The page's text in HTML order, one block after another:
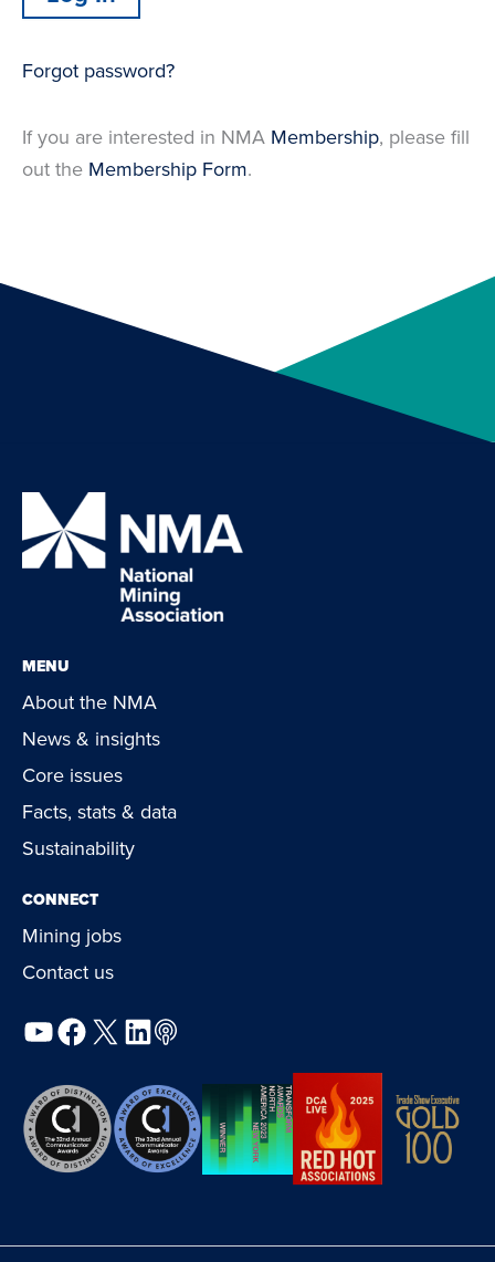
Forgot password?
If you are interested in NMA Membership, please fill
out the Membership Form.
MENU
About the NMA
News & insights
Core issues
Facts, stats & data
Sustainability
CONNECT
Mining jobs
Contact us
YouTube
Facebook
X LinkedIn
Podcast